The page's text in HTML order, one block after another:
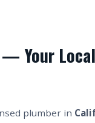
Your
plumber in